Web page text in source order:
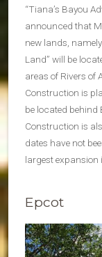
“Tiana’s Bayou
announced that
new lands,
Land” will be
areas of Rivers of
Construction is
be located
Construction is
dates have not
largest expansion
Epcot